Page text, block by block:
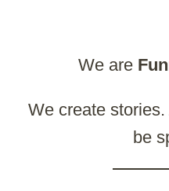
We are
We create
be